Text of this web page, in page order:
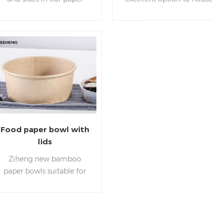
Bowl Manufacturer
both hot and cold. Best
suitable for Takeaways,
drive-throughs, cafes, etc.
Easily serve large portions
of food in our
Kraft Paper
Bowls.
Manufacturer
Food paper bowl with
lids
Ziheng new bamboo
paper bowls suitable for